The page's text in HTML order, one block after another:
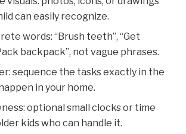
can easily recognize.
words: “Brush teeth”, “Get
backpack”, not vague phrases.
sequence the tasks exactly in the
in your home.
optional small clocks or time
kids who can handle it.